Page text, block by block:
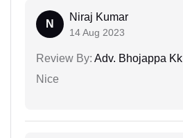
N
Niraj Kumar
14 Aug 2023
Review By: Adv. Bhojappa Kk
Nice